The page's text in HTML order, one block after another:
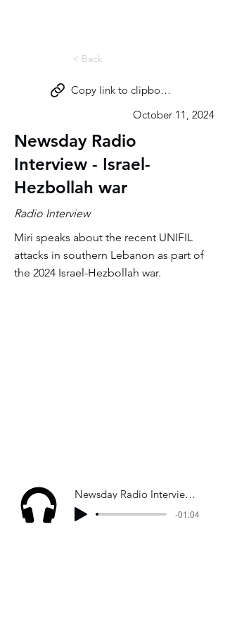
< Back
Copy link to clipboard
October 11, 2024
Newsday Radio
Interview - Israel-
Hezbollah war
Radio Interview
Miri speaks about the recent UNIFIL
attacks in southern Lebanon as part of
the 2024 Israel-Hezbollah war.
Newsday Radio Interview - Israel-Hezbollah war
-01:04